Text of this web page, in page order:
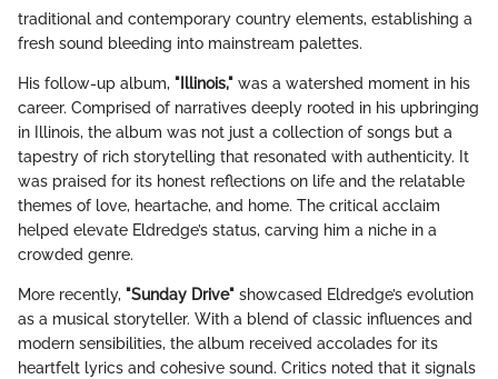
traditional and contemporary country elements, establishing a
fresh sound bleeding into mainstream palettes.
His follow-up album, "Illinois," was a watershed moment in his
career. Comprised of narratives deeply rooted in his upbringing
in Illinois, the album was not just a collection of songs but a
tapestry of rich storytelling that resonated with authenticity. It
was praised for its honest reflections on life and the relatable
themes of love, heartache, and home. The critical acclaim
helped elevate Eldredge’s status, carving him a niche in a
crowded genre.
More recently, "Sunday Drive" showcased Eldredge’s evolution
as a musical storyteller. With a blend of classic influences and
modern sensibilities, the album received accolades for its
heartfelt lyrics and cohesive sound. Critics noted that it signals